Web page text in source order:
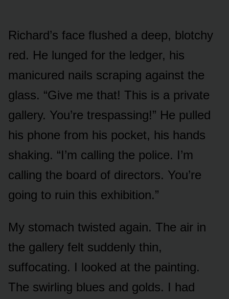
Richard’s face flushed a deep, blotchy
red. He lunged for the ledger, his
manicured nails scraping against the
glass. “Give me that! This is a private
gallery. You’re trespassing!” He pulled
his phone from his pocket, his hands
shaking. “I’m calling the police. I’m
calling the board of directors. You’re
going to ruin this exhibition.”
My stomach twisted again. The air in
the gallery felt suddenly thin,
suffocating. I looked at the painting.
The swirling blues and golds. I had